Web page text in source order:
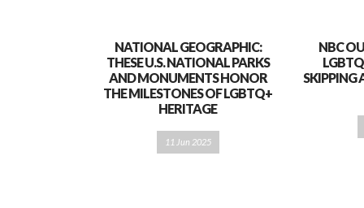
NATIONAL GEOGRAPHIC:
THESE U.S. NATIONAL PARKS
AND MONUMENTS HONOR
THE MILESTONES OF LGBTQ+
HERITAGE
11 Jun 2025
NBC
SKIPPING